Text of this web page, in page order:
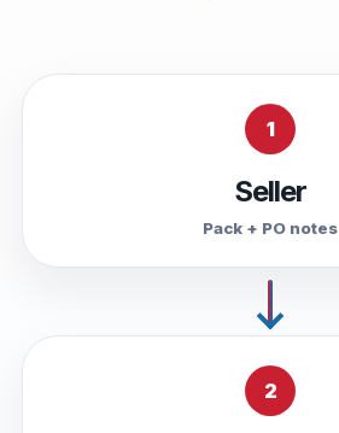
1
Seller
Pack + PO notes
2